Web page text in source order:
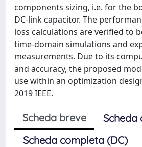
components sizing, i.e. for the
DC-link capacitor. The
loss calculations are verified to
time-domain simulations and
measurements. Due to its
and accuracy, the proposed
use within an optimization
2019 IEEE.
Scheda breve
Scheda
Scheda completa (DC)